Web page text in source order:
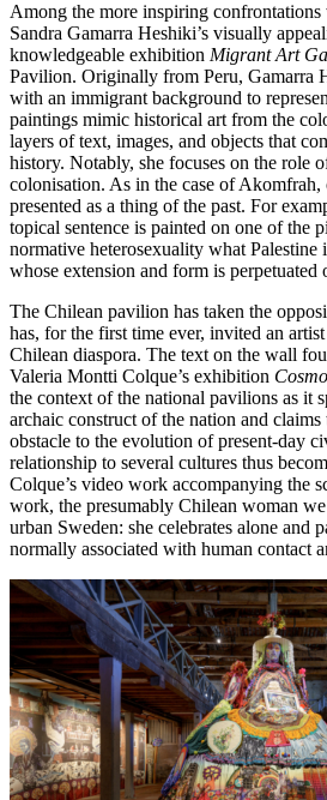
Among the more inspiring
Sandra Gamarra Heshiki’s visually
knowledgeable exhibition Migrant Art
Pavilion. Originally from Peru, Gamarra
with an immigrant background to
paintings mimic historical art from the
layers of text, images, and objects that
history. Notably, she focuses on the role
colonisation. As in the case of
presented as a thing of the past. For
topical sentence is painted on one of the
normative heterosexuality what Palestine
whose extension and form is
The Chilean pavilion has taken the
has, for the first time ever, invited an
Chilean diaspora. The text on the wall
Valeria Montti Colque’s exhibition
the context of the national pavilions as it
archaic construct of the nation and claims
obstacle to the evolution of present-day
relationship to several cultures thus
Colque’s video work accompanying the
work, the presumably Chilean woman
urban Sweden: she celebrates alone and
normally associated with human contact